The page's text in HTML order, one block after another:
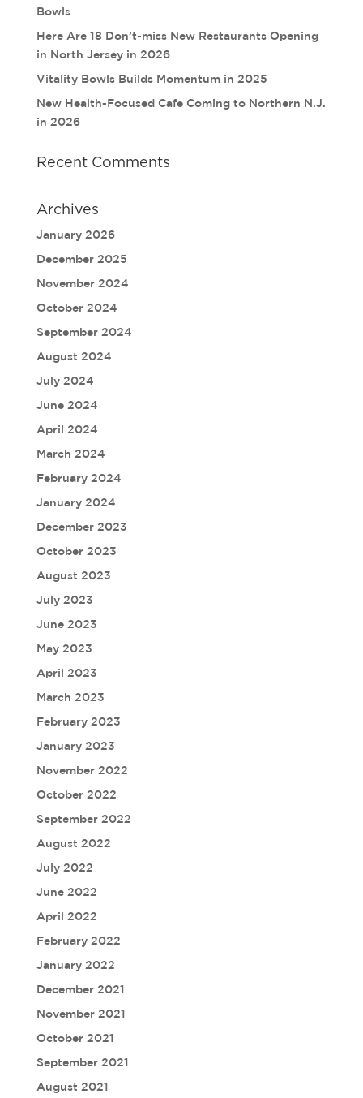
Bowls
Here Are 18 Don’t-miss New Restaurants Opening
in North Jersey in 2026
Vitality Bowls Builds Momentum in 2025
New Health-Focused Cafe Coming to Northern N.J.
in 2026
Recent Comments
Archives
January 2026
December 2025
November 2024
October 2024
September 2024
August 2024
July 2024
June 2024
April 2024
March 2024
February 2024
January 2024
December 2023
October 2023
August 2023
July 2023
June 2023
May 2023
April 2023
March 2023
February 2023
January 2023
November 2022
October 2022
September 2022
August 2022
July 2022
June 2022
April 2022
February 2022
January 2022
December 2021
November 2021
October 2021
September 2021
August 2021